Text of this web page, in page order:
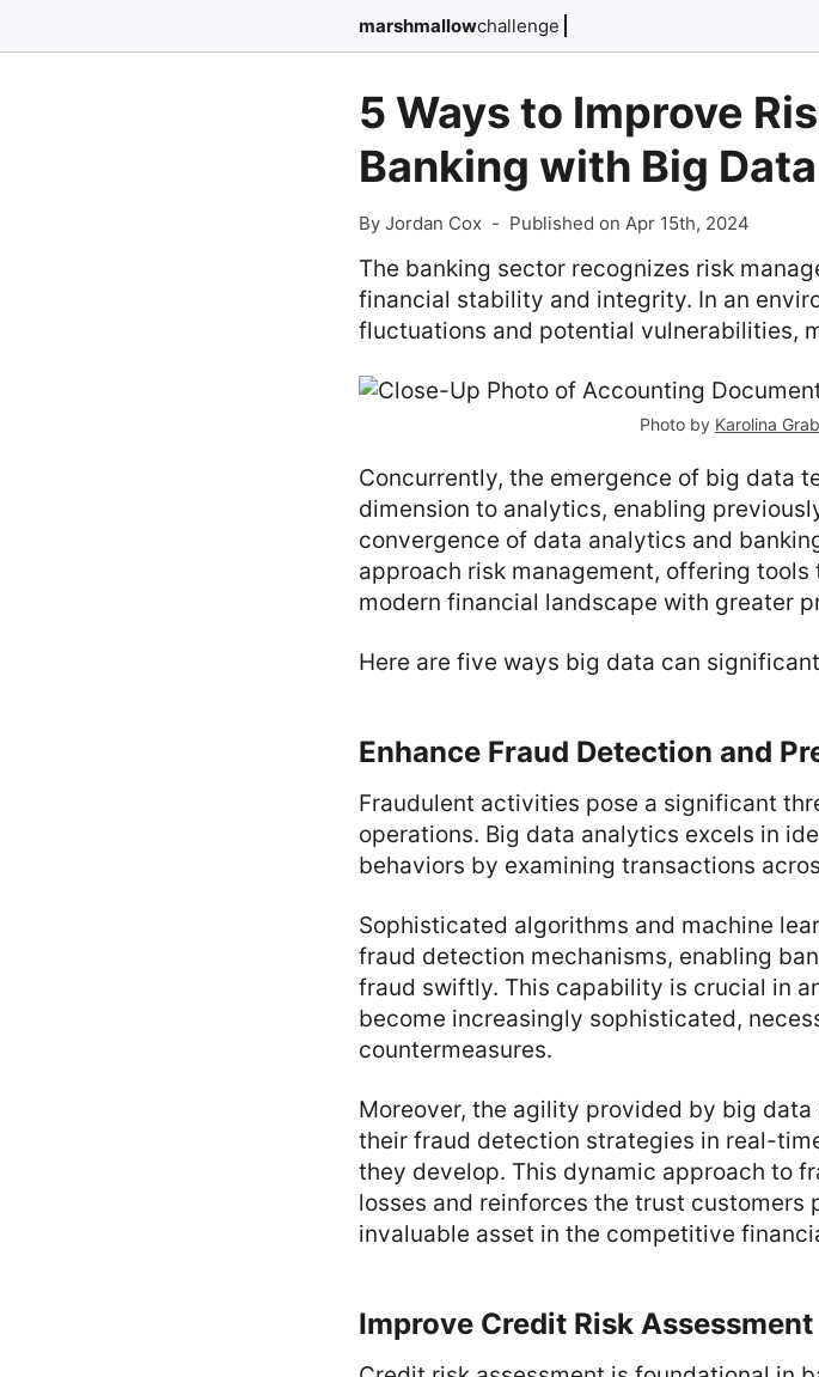
marshmallowchallenge
5 Ways to Improve
Banking with Big Data
By Jordan Cox - Published on Apr 15th, 2024
The banking sector recognizes risk
financial stability and integrity. In an
fluctuations and potential vulnerabilities,
Photo by Karolina
Concurrently, the emergence of big data
dimension to analytics, enabling
convergence of data analytics and
approach risk management, offering
modern financial landscape with greater
Here are five ways big data can
Enhance Fraud Detection and
Fraudulent activities pose a significant
operations. Big data analytics excels in
behaviors by examining transactions
Sophisticated algorithms and machine
fraud detection mechanisms, enabling
fraud swiftly. This capability is crucial in
become increasingly sophisticated,
countermeasures.
Moreover, the agility provided by big
their fraud detection strategies in real-
they develop. This dynamic approach to
losses and reinforces the trust
invaluable asset in the competitive
Improve Credit Risk Assessment